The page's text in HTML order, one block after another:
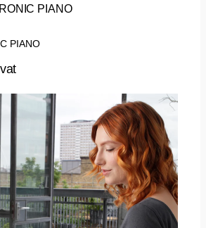
PIANO